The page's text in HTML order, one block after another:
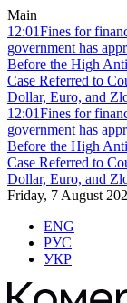
Main
12:01Fines for
government has
Before the High
Case Referred to
Dollar, Euro, and
12:01Fines for
government has
Before the High
Case Referred to
Dollar, Euro, and
Friday, 7 August
ENG
РУС
УКР